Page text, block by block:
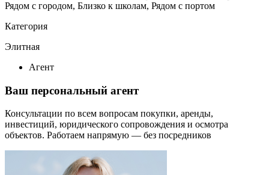
Рядом с городом, Близко к школам, Рядом с портом
Категория
Элитная
Агент
Ваш персональный агент
Консультации по всем вопросам покупки, аренды,
инвестиций, юридического сопровождения и осмотра
объектов. Работаем напрямую — без посредников